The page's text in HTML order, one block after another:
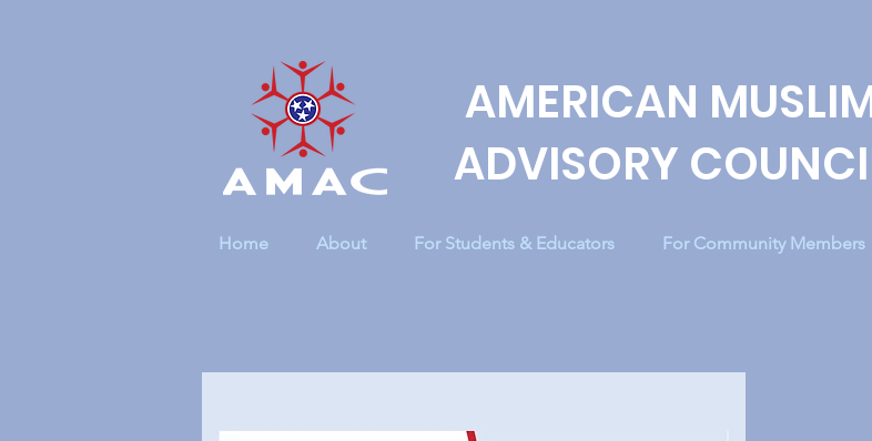
AMERICAN
ADVISORY
Home About For Students & Educators For Community Members